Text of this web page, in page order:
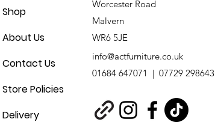
Shop
About Us
Contact Us
Store Policies
Delivery
Worcester Road
Malvern
WR6 5JE
info@actfurniture.co.uk
01684 647071 | 07729 298643